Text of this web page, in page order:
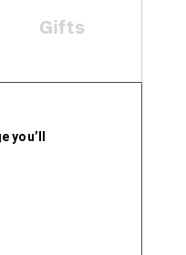
Gifts
you’ll